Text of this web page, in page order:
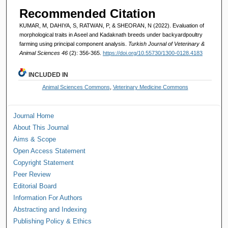
Recommended Citation
KUMAR, M, DAHIYA, S, RATWAN, P, & SHEORAN, N (2022). Evaluation of
morphological traits in Aseel and Kadaknath breeds under backyardpoultry
farming using principal component analysis. Turkish Journal of Veterinary &
Animal Sciences 46 (2): 356-365. https://doi.org/10.55730/1300-0128.4183
INCLUDED IN
Animal Sciences Commons Veterinary Medicine Commons
Journal Home
About This Journal
Aims & Scope
Open Access Statement
Copyright Statement
Peer Review
Editorial Board
Information For Authors
Abstracting and Indexing
Publishing Policy & Ethics